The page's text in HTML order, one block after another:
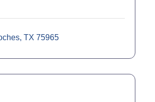
TX 75965